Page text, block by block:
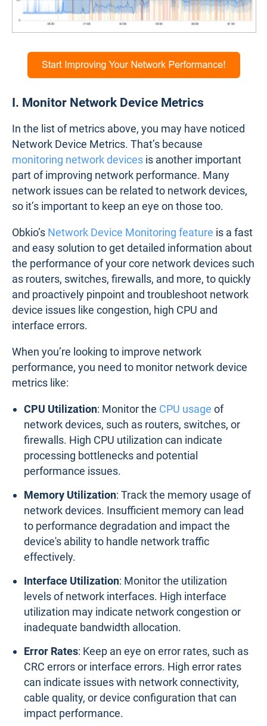
I. Monitor Network Device Metrics
In the list of metrics above, you may have noticed
Network Device Metrics. That’s because
monitoring network devices is another important
part of improving network performance. Many
network issues can be related to network devices,
so it’s important to keep an eye on those too.
Obkio’s Network Device Monitoring feature is a fast
and easy solution to get detailed information about
the performance of your core network devices such
as routers, switches, firewalls, and more, to quickly
and proactively pinpoint and troubleshoot network
device issues like congestion, high CPU and
interface errors.
When you’re looking to improve network
performance, you need to monitor network device
metrics like:
CPU Utilization: Monitor the CPU usage of
network devices, such as routers, switches, or
firewalls. High CPU utilization can indicate
processing bottlenecks and potential
performance issues.
Memory Utilization: Track the memory usage of
network devices. Insufficient memory can lead
to performance degradation and impact the
device's ability to handle network traffic
effectively.
Interface Utilization: Monitor the utilization
levels of network interfaces. High interface
utilization may indicate network congestion or
inadequate bandwidth allocation.
Error Rates: Keep an eye on error rates, such as
CRC errors or interface errors. High error rates
can indicate issues with network connectivity,
cable quality, or device configuration that can
impact performance.